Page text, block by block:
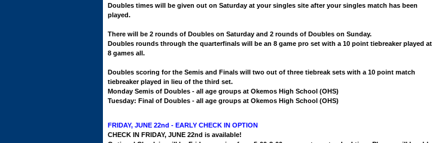
Doubles times will be given out on Saturday at your singles site after your singles match has been
played.
There will be 2 rounds of Doubles on Saturday and 2 rounds of Doubles on Sunday.
Doubles rounds through the quarterfinals will be an 8 game pro set with a 10 point tiebreaker played at
8 games all.
Doubles scoring for the Semis and Finals will two out of three tiebreak sets with a 10 point match
tiebreaker played in lieu of the third set.
Monday Semis of Doubles - all age groups at Okemos High School (OHS)
Tuesday: Final of Doubles - all age groups at Okemos High School (OHS)
FRIDAY, JUNE 22nd - EARLY CHECK IN OPTION
CHECK IN FRIDAY, JUNE 22nd is available!